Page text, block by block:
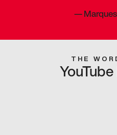
—
THE